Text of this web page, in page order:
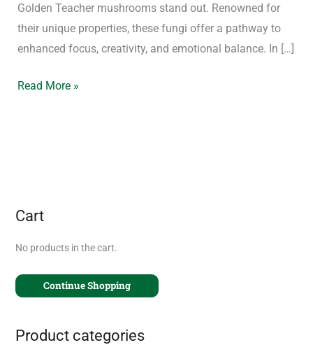
Golden Teacher mushrooms stand out. Renowned for
their unique properties, these fungi offer a pathway to
enhanced focus, creativity, and emotional balance. In […]
Read More »
Cart
No products in the cart.
Continue Shopping
Product categories